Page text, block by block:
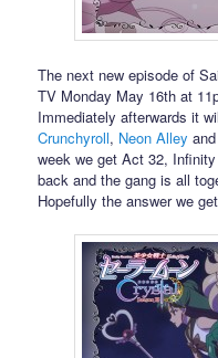
The next new episode of
TV Monday May 16th at
Immediately afterwards it
Crunchyroll, Neon Alley and
week we get Act 32,
back and the gang is all
Hopefully the answer we